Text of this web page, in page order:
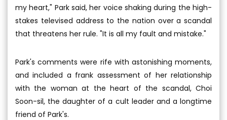
my heart," Park said, her voice shaking during the high-
stakes televised address to the nation over a scandal
that threatens her rule. "It is all my fault and mistake."
Park's comments were rife with astonishing moments,
and included a frank assessment of her relationship
with the woman at the heart of the scandal, Choi
Soon-sil, the daughter of a cult leader and a longtime
friend of Park's.